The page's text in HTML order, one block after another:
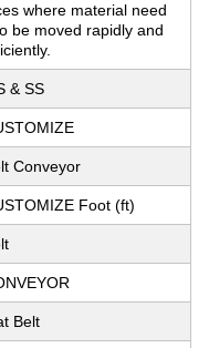
where material need
be moved rapidly and
& SS
Conveyor
Foot (ft)
Belt